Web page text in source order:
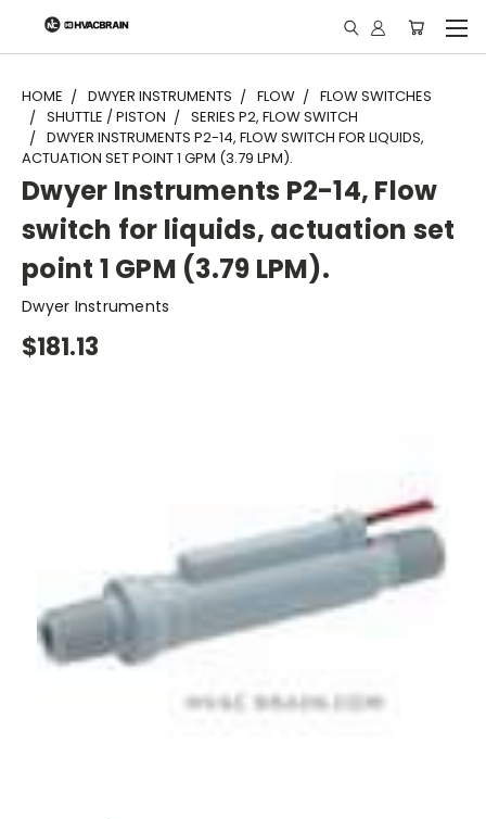
"
HOME DWYER INSTRUMENTS FLOW
FLOW SWITCHES
SHUTTLE / PISTON
SERIES P2, FLOW SWITCH
DWYER INSTRUMENTS P2-14, FLOW SWITCH FOR LIQUIDS,
ACTUATION SET POINT 1 GPM (3.79 LPM).
Dwyer Instruments P2-14, Flow
switch for liquids, actuation set
point 1 GPM (3.79 LPM).
Dwyer Instruments
$181.13